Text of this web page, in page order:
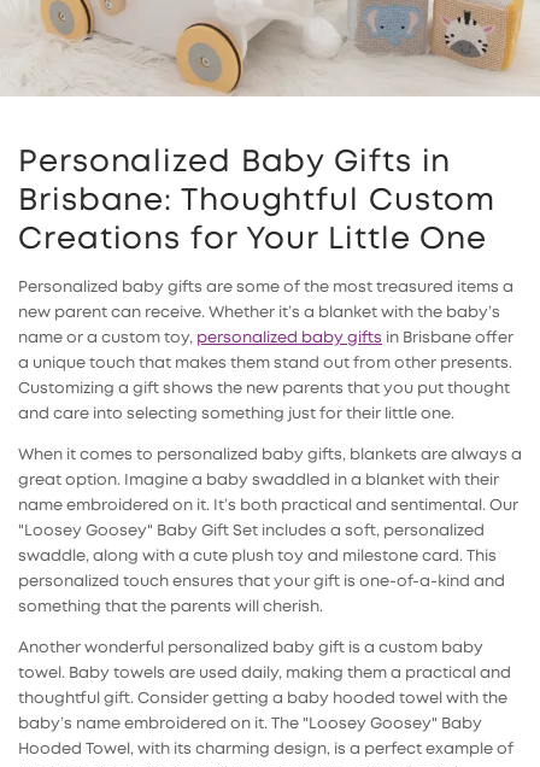
Personalized Baby Gifts in
Brisbane: Thoughtful Custom
Creations for Your Little One
Personalized baby gifts are some of the most treasured items a
new parent can receive. Whether it’s a blanket with the baby’s
name or a custom toy, personalized baby gifts in Brisbane offer
a unique touch that makes them stand out from other presents.
Customizing a gift shows the new parents that you put thought
and care into selecting something just for their little one.
When it comes to personalized baby gifts, blankets are always a
great option. Imagine a baby swaddled in a blanket with their
name embroidered on it. It’s both practical and sentimental. Our
"Loosey Goosey" Baby Gift Set includes a soft, personalized
swaddle, along with a cute plush toy and milestone card. This
personalized touch ensures that your gift is one-of-a-kind and
something that the parents will cherish.
Another wonderful personalized baby gift is a custom baby
towel. Baby towels are used daily, making them a practical and
thoughtful gift. Consider getting a
baby hooded towel with the
baby’s name embroidered on it. The "Loosey Goosey" Baby
Hooded Towel, with its charming design, is a perfect example of